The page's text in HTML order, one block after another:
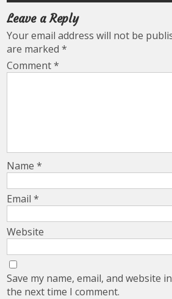
Leave a Reply
Your email address will not be
are marked*
Comment*
Name*
Email*
Website
Save my name, email, and website
the next time I comment.